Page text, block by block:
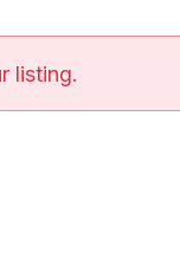
listing.